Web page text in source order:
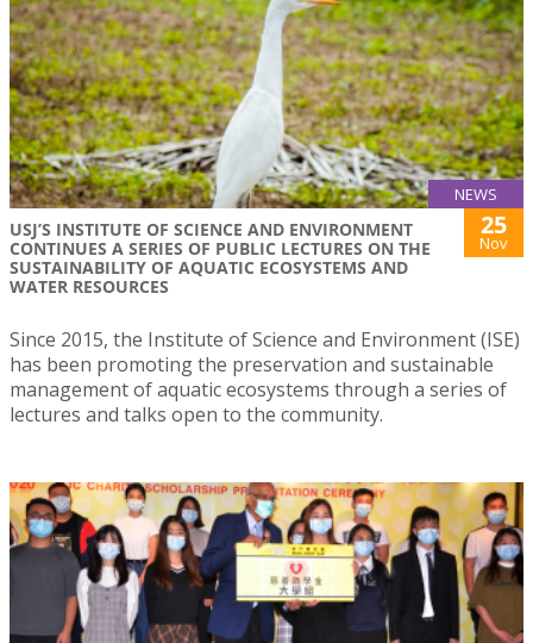
NEWS
USJ’S INSTITUTE OF SCIENCE AND ENVIRONMENT
CONTINUES A SERIES OF PUBLIC LECTURES ON THE
SUSTAINABILITY OF AQUATIC ECOSYSTEMS AND
WATER RESOURCES
25
Nov
Since 2015, the Institute of Science and Environment (ISE)
has been promoting the preservation and sustainable
management of aquatic ecosystems through a series of
lectures and talks open to the community.